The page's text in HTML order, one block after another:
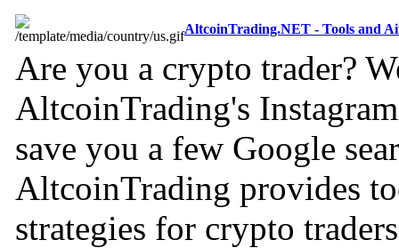
AltcoinTrading.NET - Tools and
Are you a crypto trader?
AltcoinTrading's
save you a few Google
AltcoinTrading provides
strategies for crypto